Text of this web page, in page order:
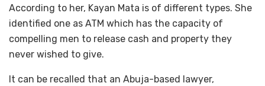
According to her, Kayan Mata is of different types. She
identified one as ATM which has the capacity of
compelling men to release cash and property they
never wished to give.
It can be recalled that an Abuja-based lawyer,